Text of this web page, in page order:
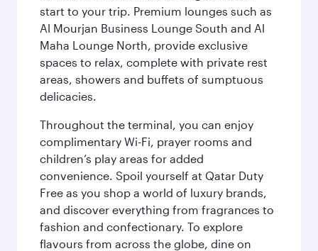
start to your trip. Premium lounges such as
Al Mourjan Business Lounge South and Al
Maha Lounge North, provide exclusive
spaces to relax, complete with private rest
areas, showers and buffets of sumptuous
delicacies.
Throughout the terminal, you can enjoy
complimentary Wi-Fi, prayer rooms and
children’s play areas for added
convenience. Spoil yourself at Qatar Duty
Free as you shop a world of luxury brands,
and discover everything from fragrances to
fashion and confectionary. To explore
flavours from across the globe, dine on